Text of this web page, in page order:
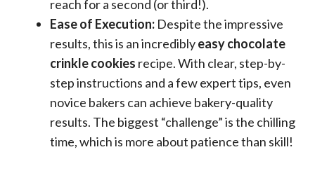
reach for a second (or third!).
Ease of Execution: Despite the impressive
results, this is an incrediblyeasy chocolate
crinkle cookies recipe. With clear, step-by-
step instructions and a few expert tips, even
novice bakers can achieve bakery-quality
results. The biggest “challenge” is the chilling
time, which is more about patience than skill!